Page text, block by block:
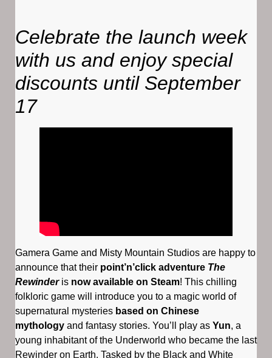
Celebrate the launch week
with us and enjoy special
discounts until September
17
Gamera Game and Misty Mountain Studios are happy to
announce that their point’n’click adventure The
Rewinderis now available on Steam! This chilling
folkloric game will introduce you to a magic world of
supernatural mysteries based on Chinese
mythology and fantasy stories. You’ll play as Yun, a
young inhabitant of the Underworld who became the last
Rewinder on Earth. Tasked by the Black and White